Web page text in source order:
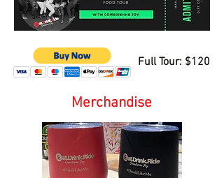
Full Tour: $120
Merchandise